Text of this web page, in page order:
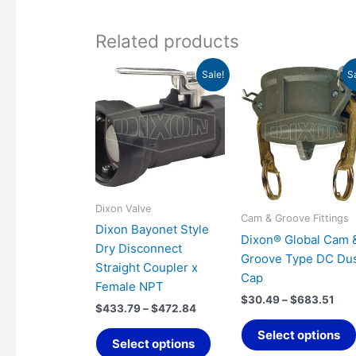
Related products
Sale!
Dixon Valve
Dixon Bayonet Style
Dry Disconnect
Straight Coupler x
Female NPT
$433.79–$472.84
Price
range:
$433.79
through
$472.84
Select options
This
product
has
multiple
variants.
chosen
product
Cam & Groove Fittings
Dixon® Global Cam
Groove Type DC
Cap
$30.49 – $683.51
Select options